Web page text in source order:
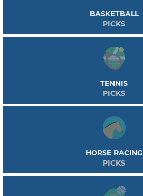
BASKETBALL
PICKS
TENNIS
PICKS
HORSE RACING
PICKS